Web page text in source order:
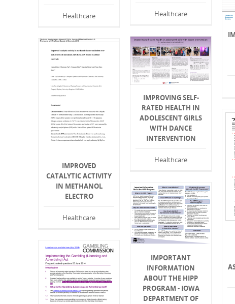
Healthcare
Healthcare
IMPROVING SELF-
RATED HEALTH IN
ADOLESCENT GIRLS
WITH DANCE
INTERVENTION
Healthcare
IMPROVED
CATALYTIC ACTIVITY
IN METHANOL
ELECTRO
Healthcare
IMPORTANT
INFORMATION
ABOUT THE HIPP
PROGRAM - IOWA
DEPARTMENT OF